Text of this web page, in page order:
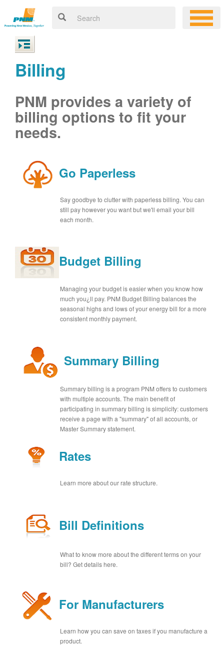
Billing
PNM provides a variety of
billing options to fit your
needs.
Go Paperless
Say goodbye to clutter with paperless billing. You can
still pay however you want but we'll email your bill
each month.
Budget Billing
Managing your budget is easier when you know how
much you¿ll pay. PNM Budget Billing balances the
seasonal highs and lows of your energy bill for a more
consistent monthly payment.
Summary Billing
Summary billing is a program PNM offers to customers
with multiple accounts. The main benefit of
participating in summary billing is simplicity: customers
receive a page with a "summary" of all accounts, or
Master Summary statement.
Rates
Learn more about our rate structure.
Bill Definitions
What to know more about the different terms on your
bill? Get details here.
For Manufacturers
Learn how you can save on taxes if you manufacture a
product.